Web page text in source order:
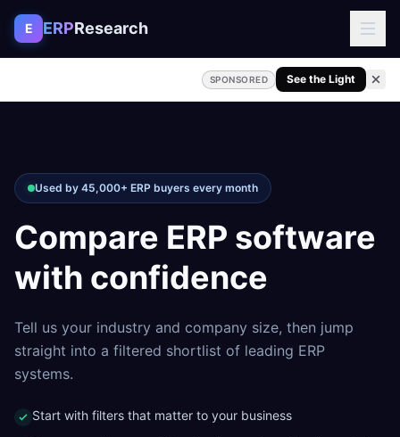
Skip to content
E ERPResearch
SPONSORED See the Light
Used by 45,000+ ERP buyers every month
Compare ERP software
with confidence
Tell us your industry and company size, then jump
straight into a filtered shortlist of leading ERP
systems.
Start with filters that matter to your business